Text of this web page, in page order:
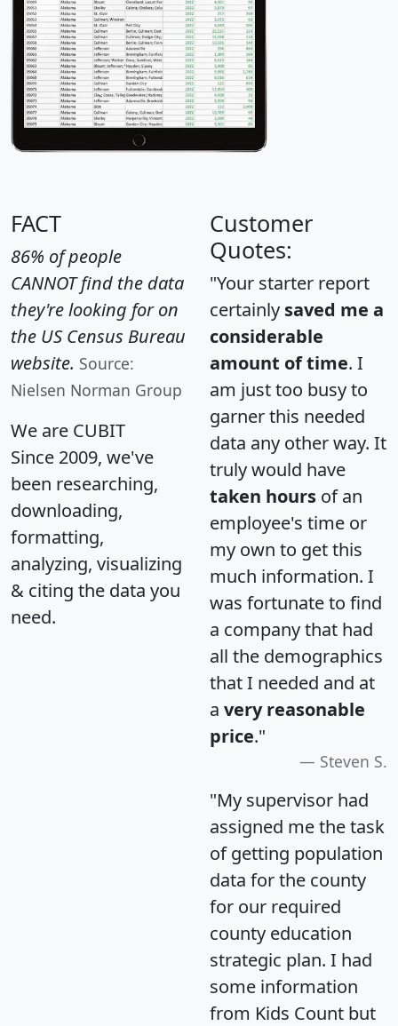
FACT
86% of people
CANNOT find the data
they're looking for on
the US Census Bureau
website. Source:
Nielsen Norman Group
We are CUBIT
Since 2009, we've
been researching,
downloading,
formatting,
analyzing, visualizing
& citing the data you
need.
Customer
Quotes:
"Your starter report
certainly saved me a
considerable
amount of time. I
am just too busy to
garner this needed
data any other way. It
truly would have
taken hours of an
employee's time or
my own to get this
much information. I
was fortunate to find
a company that had
all the demographics
that I needed and at
a very reasonable
price."
Steven S.
"My supervisor had
assigned me the task
of getting population
data for the county
for our required
county education
strategic plan. I had
some information
from Kids Count but